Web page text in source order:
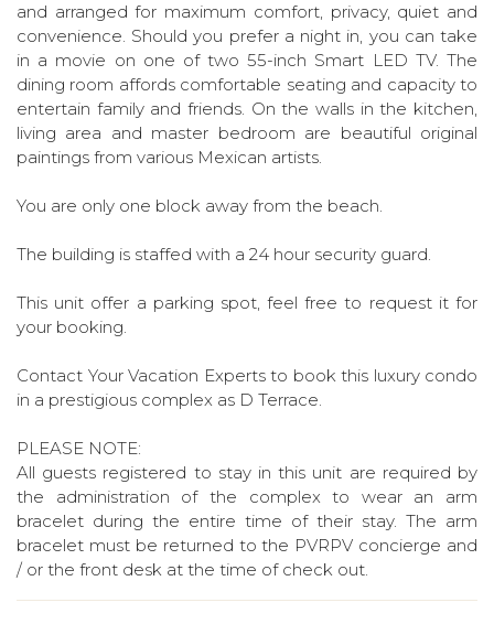
and arranged for maximum comfort, privacy, quiet and
convenience. Should you prefer a night in, you can take
in a movie on one of two 55-inch Smart LED TV. The
dining room affords comfortable seating and capacity to
entertain family and friends. On the walls in the kitchen,
living area and master bedroom are beautiful original
paintings from various Mexican artists.
You are only one block away from the beach.
The building is staffed with a 24 hour security guard.
This unit offer a parking spot, feel free to request it for
your booking.
Contact Your Vacation Experts to book this luxury condo
in a prestigious complex as D Terrace.
PLEASE NOTE:
All guests registered to stay in this unit are required by
the administration of the complex to wear an arm
bracelet during the entire time of their stay. The arm
bracelet must be returned to the PVRPV concierge and
/ or the front desk at the time of check out.